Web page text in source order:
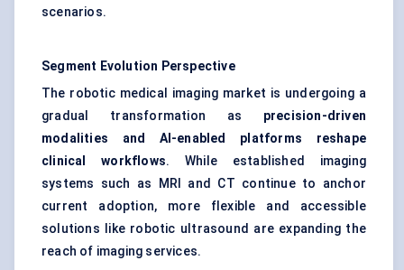
scenarios.
Segment Evolution Perspective
The robotic medical imaging market is undergoing a
gradual transformation as precision-driven
modalities and AI-enabled platforms reshape
clinical workflows. While established imaging
systems such as MRI and CT continue to anchor
current adoption, more flexible and accessible
solutions like robotic ultrasound are expanding the
reach of imaging services.